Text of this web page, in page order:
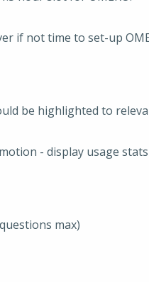
if not time to set-up
be highlighted to
- display usage stats
max)